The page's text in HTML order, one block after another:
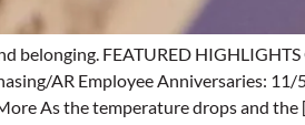
FEATURED
AR Employee Anniversaries: 11/
As the temperature drops and the